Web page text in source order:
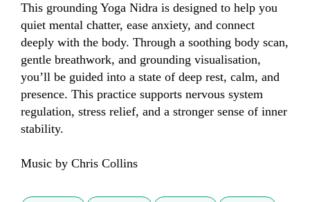
This grounding Yoga Nidra is designed to help you
quiet mental chatter, ease anxiety, and connect
deeply with the body. Through a soothing body scan,
gentle breathwork, and grounding visualisation,
you’ll be guided into a state of deep rest, calm, and
presence. This practice supports nervous system
regulation, stress relief, and a stronger sense of inner
stability.
Music by Chris Collins